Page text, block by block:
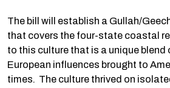
The bill will establish a Gullah/
that covers the four-state coastal
to this culture that is a unique blend
European influences brought to
times. The culture thrived on